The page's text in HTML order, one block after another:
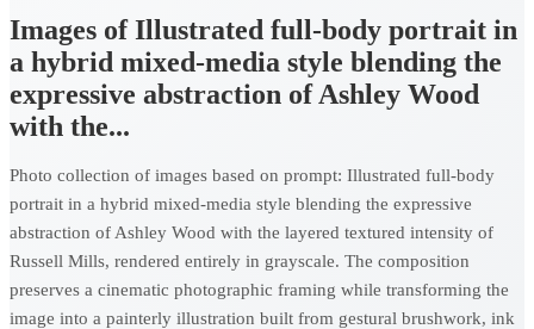
Images of Illustrated full-body portrait in
a hybrid mixed-media style blending the
expressive abstraction of Ashley Wood
with the...
Photo collection of images based on prompt: Illustrated full-body
portrait in a hybrid mixed-media style blending the expressive
abstraction of Ashley Wood with the layered textured intensity of
Russell Mills, rendered entirely in grayscale. The composition
preserves a cinematic photographic framing while transforming the
image into a painterly illustration built from gestural brushwork, ink